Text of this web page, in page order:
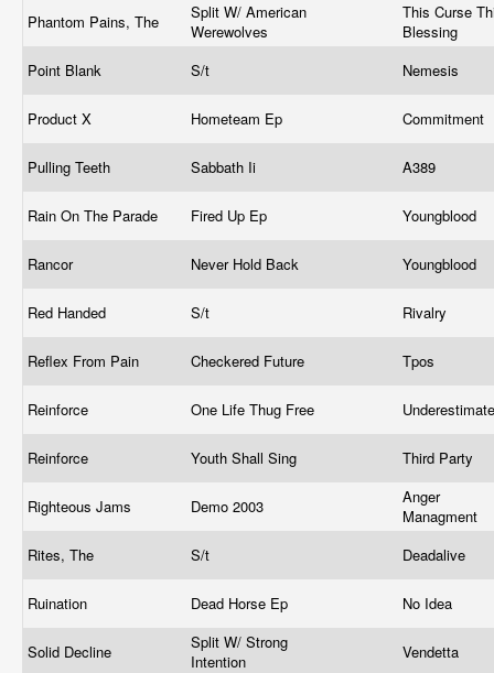
Phantom Pains, The
Split W/ American
Werewolves
This Curse
Blessing
Point Blank
S/t Nemesis
Product X Hometeam Ep Commitment
Pulling Teeth Sabbath Ii A389
Rain On The Parade Fired Up Ep Youngblood
Rancor Never Hold Back Youngblood
Red Handed S/t Rivalry
Reflex From Pain Checkered Future Tpos
Reinforce One Life Thug Free
Reinforce Youth Shall Sing Third Party
Righteous Jams Demo 2003
Anger
Managment
Rites, The
S/t Deadalive
Ruination Dead Horse Ep No Idea
Solid Decline
Split W/ Strong
Intention
Vendetta